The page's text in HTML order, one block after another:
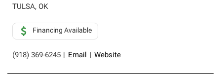
high standards and strict requirements for
TULSA, OK
(918) 369-6245 Email Website
Financing Available